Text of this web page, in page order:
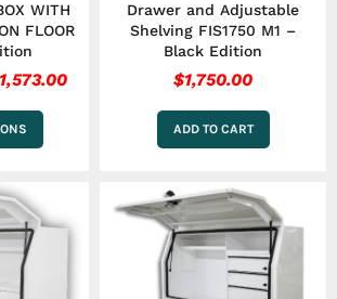
WITH
FLOOR
1,573.00
Drawer and Adjustable
Shelving FIS1750 M1 –
Black Edition
$1,750.00
ADD TO CART
range:
$1,403.00
This
product
has
multiple
variants.
The